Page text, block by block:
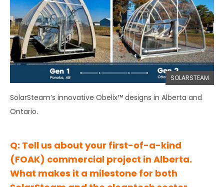
SolarSteam’s innovative Obelix™ designs in Alberta and
Ontario.
SOLARSTEAM
Q: Tell us about your first-of-a-kind
(FOAK) commercial project in Alberta.
What makes it a milestone for both